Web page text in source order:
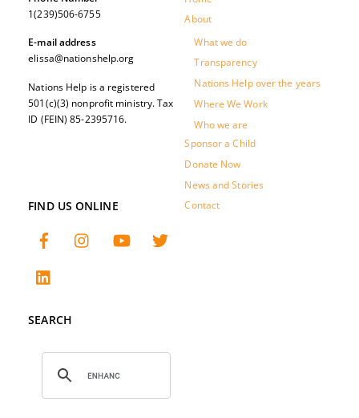
About
What we do
Transparency
Nations Help over the years
Where We Work
Who we are
Sponsor a Child
Donate Now
News and Stories
Contact
1(239)506-6755
E-mail address
elissa@nationshelp.org
Nations Help is a registered
501(c)(3) nonprofit ministry. Tax
ID (FEIN) 85-2395716.
FIND US ONLINE
SEARCH